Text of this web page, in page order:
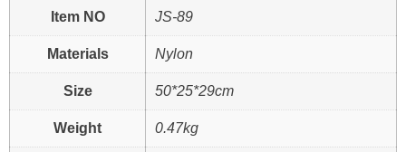
Item NO JS-89
Materials Nylon
Size 50*25*29cm
Weight 0.47kg